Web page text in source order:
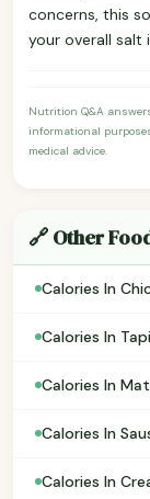
concerns, this
your overall salt
Nutrition Q&A
informational
medical advice.
🔗 Other
Calories In
Calories In
Calories In
Calories In
Calories In